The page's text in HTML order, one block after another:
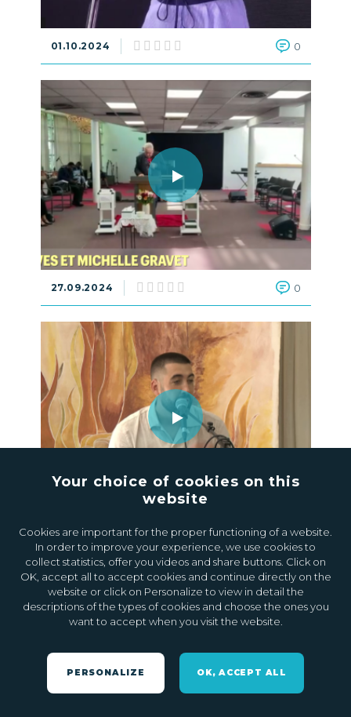
01.10.2024 0
27.09.2024 0
20.09.2024 1
Your choice of cookies on this
website
Cookies are important for the proper functioning of a website.
In order to improve your experience, we use cookies to
collect statistics, offer you videos and share buttons. Click on
OK, accept all to accept cookies and continue directly on the
website or click on Personalize to view in detail the
descriptions of the types of cookies and choose the ones you
want to accept when you visit the website.
PERSONALIZE OK, ACCEPT ALL